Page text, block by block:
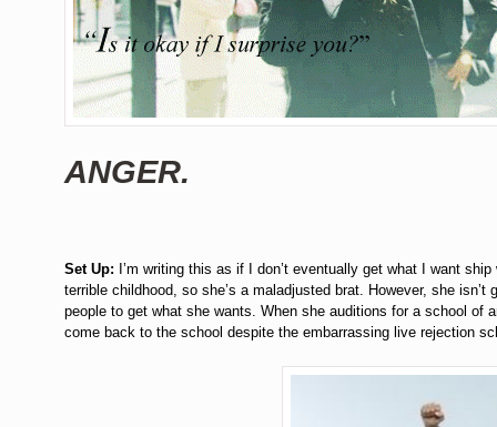
ANGER.
Set Up: I’m writing this as if I don’t eventually get what I want
terrible childhood, so she’s a maladjusted brat. However, she
people to get what she wants. When she auditions for a school
come back to the school despite the embarrassing live rejection